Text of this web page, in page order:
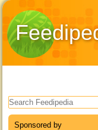
Search form
Sponsored by